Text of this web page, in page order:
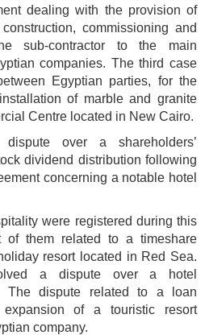
dealing with the provision of
commissioning and
sub-contractor to the main
companies. The third case
Egyptian parties, for the
of marble and granite
Centre located in New Cairo.
over a shareholders’
dividend distribution following
concerning a notable hotel
were registered during this
of them related to a timeshare
resort located in Red Sea.
a dispute over a hotel
The dispute related to a loan
of a touristic resort
company.